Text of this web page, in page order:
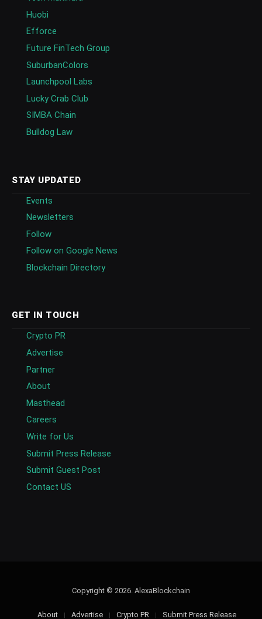
Huobi
Efforce
Future FinTech Group
SuburbanColors
Launchpool Labs
Lucky Crab Club
SIMBA Chain
Bulldog Law
STAY UPDATED
Events
Newsletters
Follow
Follow on Google News
Blockchain Directory
GET IN TOUCH
Crypto PR
Advertise
Partner
About
Masthead
Careers
Write for Us
Submit Press Release
Submit Guest Post
Contact US
Copyright © 2026. AlexaBlockchain
About Advertise Crypto PR Submit Press Release